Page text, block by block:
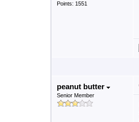
Points: 1551
peanut butter
Senior Member